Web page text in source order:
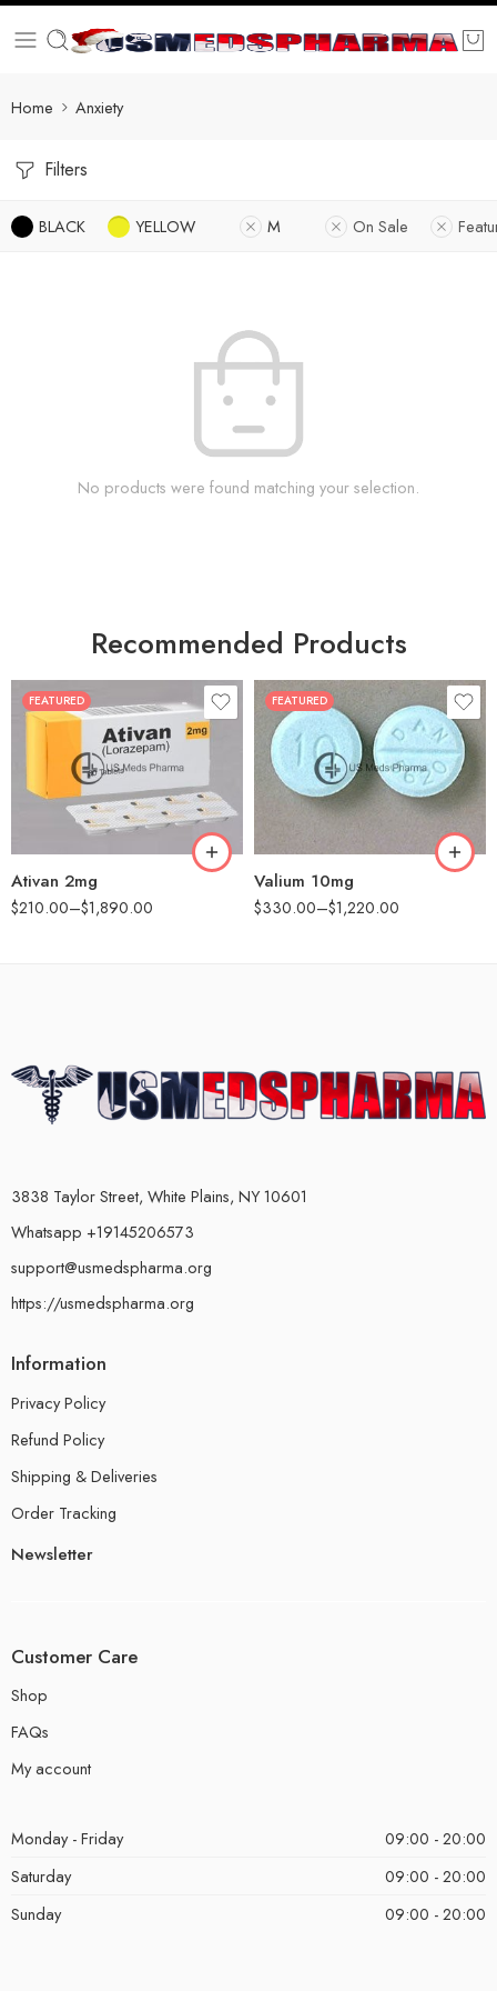
Home Anxiety
Filters
BLACK YELLOW M On Sale
No products were found matching your selection.
Recommended Products
FEATURED
Ativan 2mg
$210.00–$1,890.00
30
90
180
FEATURED
Valium 10mg
$330.00–$1,220.00
30
60
90
180
360
3838 Taylor Street, White Plains, NY 10601
Whatsapp +19145206573
support@usmedspharma.org
https://usmedspharma.org
Information
Privacy Policy
Refund Policy
Shipping & Deliveries
Order Tracking
Newsletter
Customer Care
Shop
FAQs
My account
Monday - Friday
09:00 - 20:00
Saturday
09:00 - 20:00
Sunday
09:00 - 20:00